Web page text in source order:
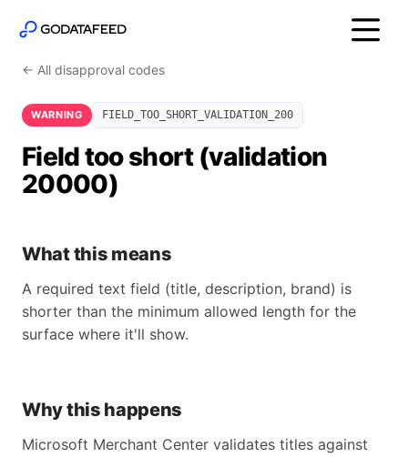
← All disapproval codes
WARNING FIELD_TOO_SHORT_VALIDATION_200
Field too short (validation
20000)
What this means
A required text field (title, description, brand) is
shorter than the minimum allowed length for the
surface where it'll show.
Why this happens
Microsoft Merchant Center validates titles against